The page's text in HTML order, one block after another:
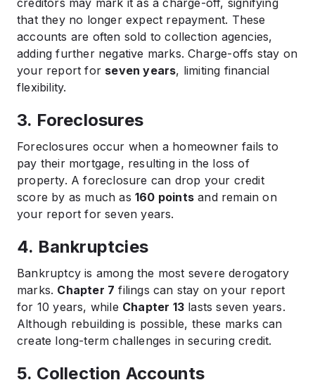
creditors may mark it as a charge-off, signifying
that they no longer expect repayment. These
accounts are often sold to collection agencies,
adding further negative marks. Charge-offs stay on
your report for seven years, limiting financial
flexibility.
3. Foreclosures
Foreclosures occur when a homeowner fails to
pay their mortgage, resulting in the loss of
property. A foreclosure can drop your credit
score by as much as 160 points and remain on
your report for seven years.
4. Bankruptcies
Bankruptcy is among the most severe derogatory
marks. Chapter 7 filings can stay on your report
for 10 years, while Chapter 13 lasts seven years.
Although rebuilding is possible, these marks can
create long-term challenges in securing credit.
5. Collection Accounts